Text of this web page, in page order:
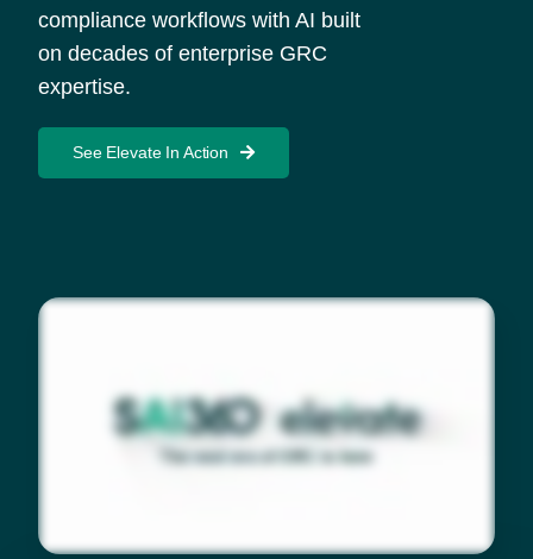
compliance workflows with AI built
on decades of enterprise GRC
expertise.
See Elevate In Action